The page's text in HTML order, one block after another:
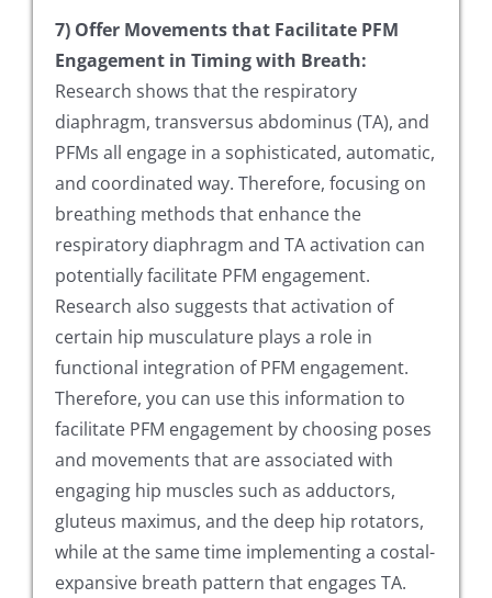
7) Offer Movements that Facilitate PFM
Engagement in Timing with Breath:
Research shows that the respiratory
diaphragm, transversus abdominus (TA), and
PFMs all engage in a sophisticated, automatic,
and coordinated way. Therefore, focusing on
breathing methods that enhance the
respiratory diaphragm and TA activation can
potentially facilitate PFM engagement.
Research also suggests that activation of
certain hip musculature plays a role in
functional integration of PFM engagement.
Therefore, you can use this information to
facilitate PFM engagement by choosing poses
and movements that are associated with
engaging hip muscles such as adductors,
gluteus maximus, and the deep hip rotators,
while at the same time implementing a costal-
expansive breath pattern that engages TA.